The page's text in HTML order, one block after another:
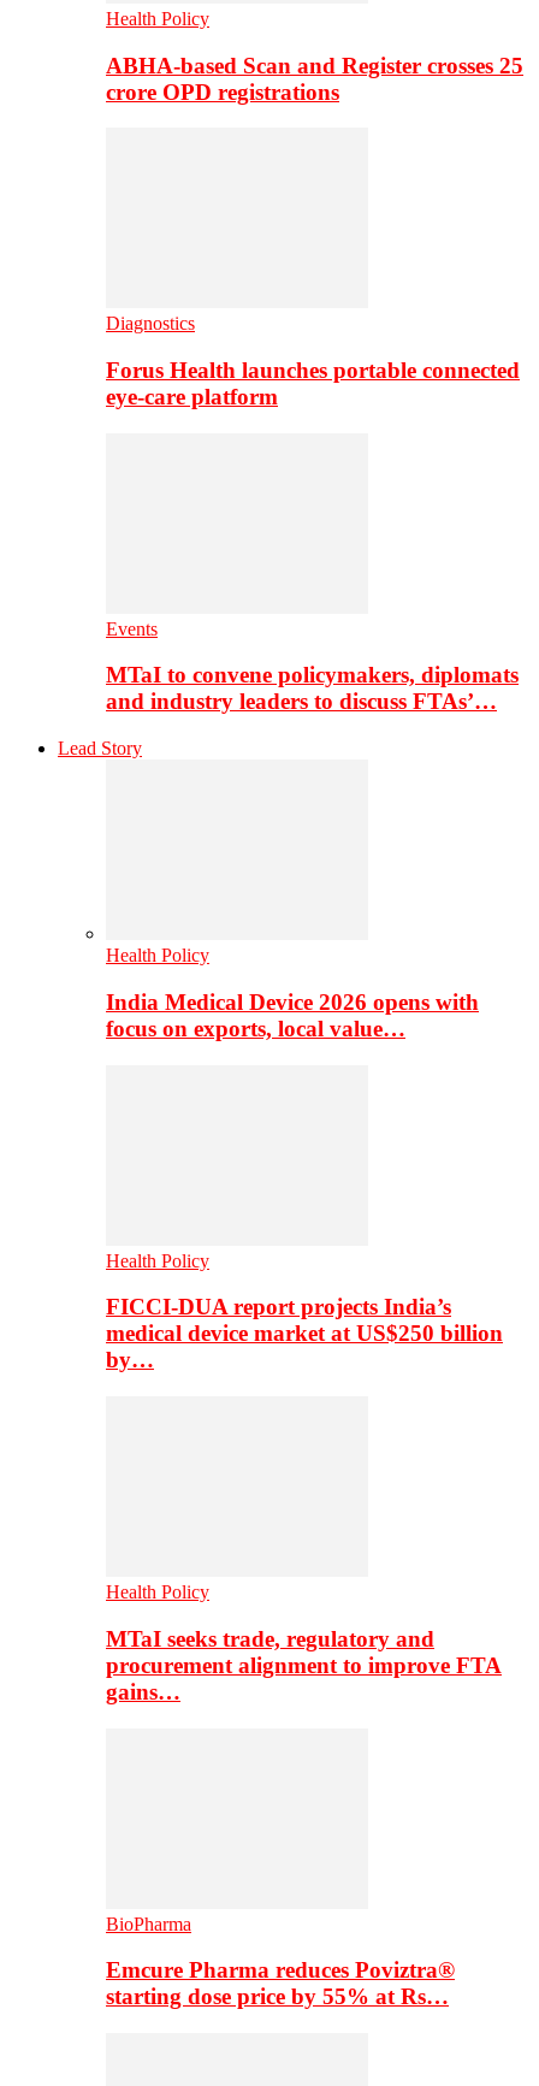
Health Policy
ABHA-based Scan and Register crosses 25
crore OPD registrations
Diagnostics
Forus Health launches portable connected
eye-care platform
Events
MTaI to convene policymakers, diplomats
and industry leaders to discuss FTAs’…
Lead Story
Health Policy
India Medical Device 2026 opens with
focus on exports, local value…
Health Policy
FICCI-DUA report projects India’s
medical device market at US$250 billion
by…
Health Policy
MTaI seeks trade, regulatory and
procurement alignment to improve FTA
gains…
BioPharma
Emcure Pharma reduces Poviztra®
starting dose price by 55% at Rs…